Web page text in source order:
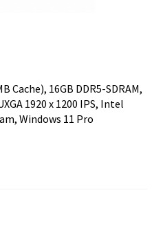
Cache), 16GB DDR5-SDRAM,
1920 x 1200 IPS, Intel
Windows 11 Pro